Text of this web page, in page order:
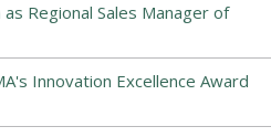
Regional Sales Manager of
Innovation Excellence Award